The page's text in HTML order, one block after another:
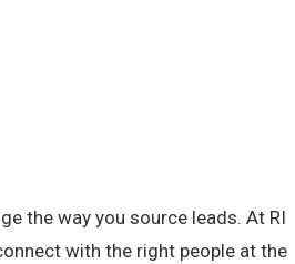
the way you source leads. At RI
with the right people at the